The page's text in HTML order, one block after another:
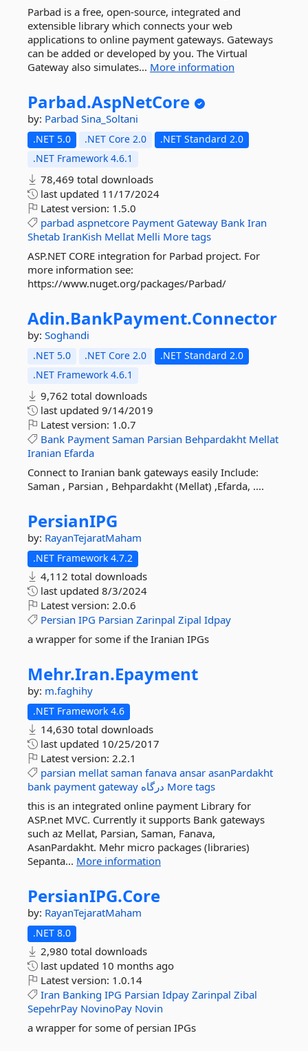
Parbad is a free, open-source, integrated and
extensible library which connects your web
applications to online payment gateways. Gateways
can be added or developed by you. The Virtual
Gateway also simulates... More information
Parbad.AspNetCore
by: Parbad Sina_Soltani
.NET 5.0 .NET Core 2.0
.NET Standard 2.0
.NET Framework 4.6.1
78,469 total downloads
last updated 11/17/2024
Latest version: 1.5.0
parbad aspnetcore Payment Gateway Bank Iran
Shetab IranKish Mellat Melli More tags
ASP.NET CORE integration for Parbad project. For
more information see:
https://www.nuget.org/packages/Parbad/
Adin.BankPayment.Connector
by: Soghandi
.NET 5.0 .NET Core 2.0
.NET Standard 2.0
.NET Framework 4.6.1
9,762 total downloads
last updated 9/14/2019
Latest version: 1.0.7
Bank Payment Saman Parsian Behpardakht Mellat
Iranian Efarda
Connect to Iranian bank gateways easily Include:
Saman , Parsian , Behpardakht (Mellat) ,Efarda, ....
PersianIPG
by: RayanTejaratMaham
.NET Framework 4.7.2
4,112 total downloads
last updated 8/3/2024
Latest version: 2.0.6
Persian IPG Parsian Zarinpal Zipal Idpay
a wrapper for some if the Iranian IPGs
Mehr.Iran.Epayment
by: m.faghihy
.NET Framework 4.6
14,630 total downloads
last updated 10/25/2017
Latest version: 2.2.1
parsian mellat saman fanava ansar asanPardakht
bank payment gateway درگاه More tags
this is an integrated online payment Library for
ASP.net MVC. Currently it supports Bank gateways
such az Mellat, Parsian, Saman, Fanava,
AsanPardakht. Mehr micro packages (libraries)
Sepanta... More information
PersianIPG.Core
by: RayanTejaratMaham
.NET 8.0
2,980 total downloads
last updated 10 months ago
Latest version: 1.0.14
Iran Banking IPG Parsian Idpay Zarinpal Zibal
SepehrPay NovinoPay Novin
a wrapper for some of persian IPGs